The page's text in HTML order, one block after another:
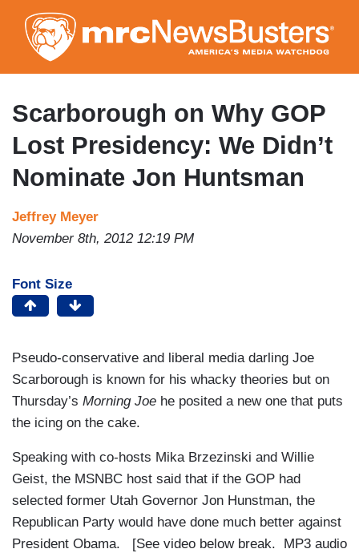
to
main
content
Scarborough on Why GOP
Lost Presidency: We Didn’t
Nominate Jon Huntsman
Jeffrey Meyer
November 8th, 2012 12:19 PM
Font Size
Pseudo-conservative and liberal media darling Joe
Scarborough is known for his whacky theories but on
Thursday’s Morning Joe he posited a new one that puts
the icing on the cake.
Speaking with co-hosts Mika Brzezinski and Willie
Geist, the MSNBC host said that if the GOP had
selected former Utah Governor Jon Hunstman, the
Republican Party would have done much better against
President Obama. [See video below break. MP3 audio